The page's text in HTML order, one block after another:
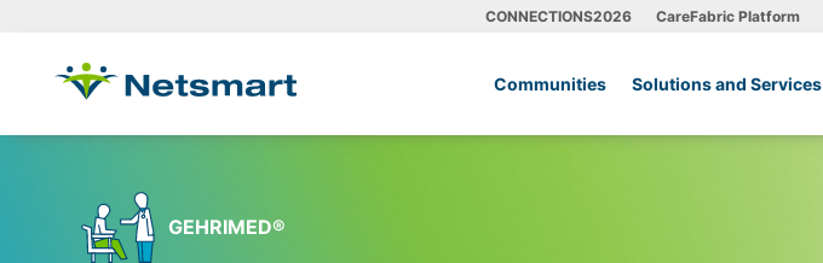
CONNECTIONS2026 CareFabric Platform
Communities Solutions and Services
GEHRIMED®